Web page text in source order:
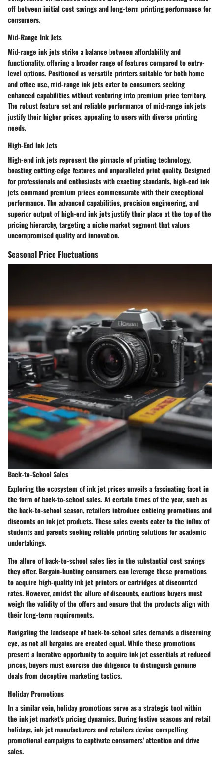
off between initial cost savings and long-term printing performance for
consumers.
Mid-Range Ink Jets
Mid-range ink jets strike a balance between affordability and
functionality, offering a broader range of features compared to entry-
level options. Positioned as versatile printers suitable for both home
and office use, mid-range ink jets cater to consumers seeking
enhanced capabilities without venturing into premium price territory.
The robust feature set and reliable performance of mid-range ink jets
justify their higher prices, appealing to users with diverse printing
needs.
High-End Ink Jets
High-end ink jets represent the pinnacle of printing technology,
boasting cutting-edge features and unparalleled print quality. Designed
for professionals and enthusiasts with exacting standards, high-end ink
jets command premium prices commensurate with their exceptional
performance. The advanced capabilities, precision engineering, and
superior output of high-end ink jets justify their place at the top of the
pricing hierarchy, targeting a niche market segment that values
uncompromised quality and innovation.
Seasonal Price Fluctuations
Back-to-School Sales
Exploring the ecosystem of ink jet prices unveils a fascinating facet in
the form of back-to-school sales. At certain times of the year, such as
the back-to-school season, retailers introduce enticing promotions and
discounts on ink jet products. These sales events cater to the influx of
students and parents seeking reliable printing solutions for academic
undertakings.
The allure of back-to-school sales lies in the substantial cost savings
they offer. Bargain-hunting consumers can leverage these promotions
to acquire high-quality ink jet printers or cartridges at discounted
rates. However, amidst the allure of discounts, cautious buyers must
weigh the validity of the offers and ensure that the products align with
their long-term requirements.
Navigating the landscape of back-to-school sales demands a discerning
eye, as not all bargains are created equal. While these promotions
present a lucrative opportunity to acquire ink jet essentials at reduced
prices, buyers must exercise due diligence to distinguish genuine
deals from deceptive marketing tactics.
Holiday Promotions
In a similar vein, holiday promotions serve as a strategic tool within
the ink jet market's pricing dynamics. During festive seasons and retail
holidays, ink jet manufacturers and retailers devise compelling
promotional campaigns to captivate consumers' attention and drive
sales.